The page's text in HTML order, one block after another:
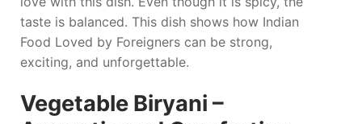
taste is balanced. This dish shows how Indian
Food Loved by Foreigners can be strong,
exciting, and unforgettable.
Vegetable Biryani –